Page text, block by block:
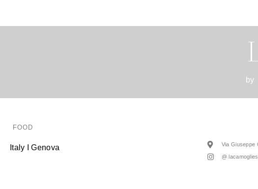
by
FOOD
Italy I Genova Via Giuseppe
@